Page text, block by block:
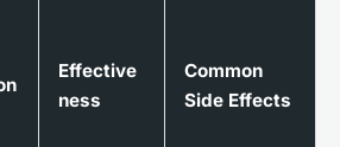
Effective
ness
Common
Side Effects